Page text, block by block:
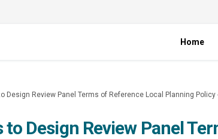
Home
Design Review Panel Terms of Reference Local Planning Policy -
Design Review Panel